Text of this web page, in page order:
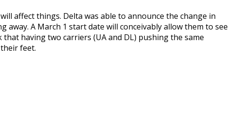
affect things. Delta was able to announce the change in
A March 1 start date will conceivably allow them to see
having two carriers (UA and DL) pushing the same
feet.